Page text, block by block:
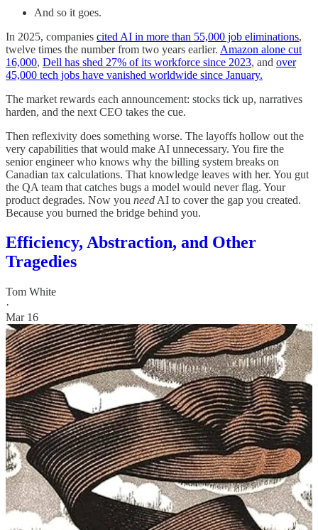
And so it goes.
In 2025, companies cited AI in more than 55,000 job eliminations,
twelve times the number from two years earlier. Amazon alone cut
16,000, Dell has shed 27% of its workforce since 2023, and over
45,000 tech jobs have vanished worldwide since January.
The market rewards each announcement: stocks tick up, narratives
harden, and the next CEO takes the cue.
Then reflexivity does something worse. The layoffs hollow out the
very capabilities that would make AI unnecessary. You fire the
senior engineer who knows why the billing system breaks on
Canadian tax calculations. That knowledge leaves with her. You gut
the QA team that catches bugs a model would never flag. Your
product degrades. Now you need AI to cover the gap you created.
Because you burned the bridge behind you.
Efficiency, Abstraction, and Other
Tragedies
Tom White
·
Mar 16